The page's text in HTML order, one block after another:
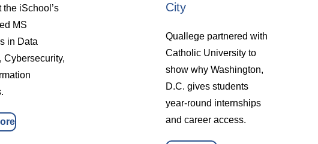
the iSchool’s
MS
in Data
Cybersecurity,
City
Quallege partnered with
Catholic University to
show why Washington,
D.C. gives students
year-round internships
and career access.